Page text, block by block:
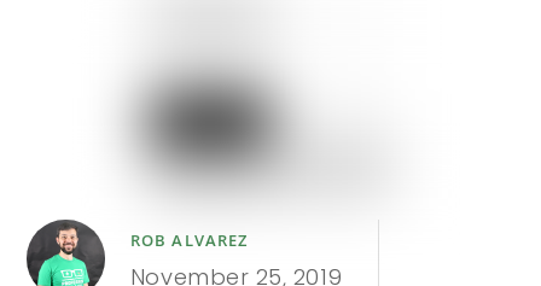
ROB ALVAREZ
November 25, 2019